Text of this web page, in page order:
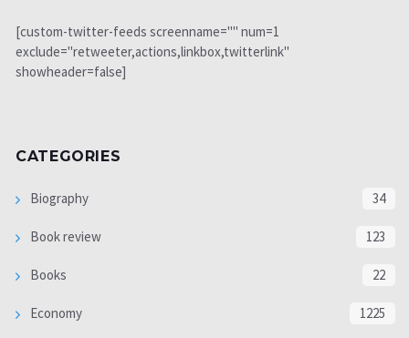
[custom-twitter-feeds screenname="" num=1
exclude="retweeter,actions,linkbox,twitterlink"
showheader=false]
CATEGORIES
Biography 34
Book review 123
Books 22
Economy 1225